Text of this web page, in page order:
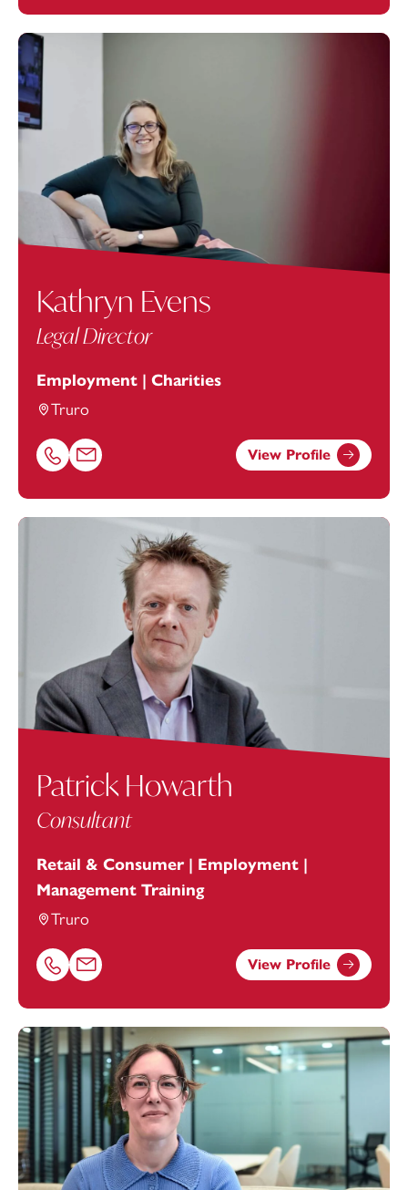
Kathryn Evens
Legal Director
Employment | Charities
Truro
Call Kathryn Evens on 01872243339
Email Kathryn Evens at kathryn.evens@footanstey.com
View Profile
Patrick Howarth
Consultant
Retail & Consumer | Employment |
Management Training
Truro
Call Patrick Howarth on 01872246604
Email Patrick Howarth at
View Profile